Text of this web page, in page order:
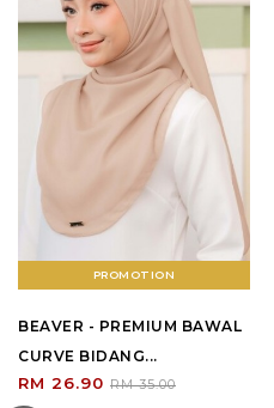
PROMOTION
BEAVER - PREMIUM BAWAL
CURVE BIDANG...
RM 26.90 RM 35.00